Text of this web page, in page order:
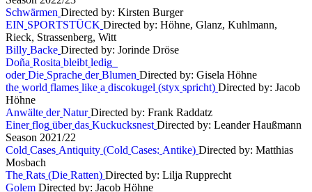
Schwärmen Directed by: Kirsten Burger
EIN SPORTSTÜCK Directed by: Höhne, Glanz, Kuhlmann,
Rieck, Strassenberg, Witt
Billy Backe Directed by: Jorinde Dröse
Doña Rosita bleibt ledig
oder Die Sprache der Blumen Directed by: Gisela Höhne
the world flames like a discokugel (styx spricht) Directed by: Jacob
Höhne
Anwälte der Natur Directed by: Frank Raddatz
Einer flog über das Kuckucksnest Directed by: Leander Haußmann
Season 2021/22
Cold Cases Antiquity (Cold Cases: Antike) Directed by: Matthias
Mosbach
The Rats (Die Ratten) Directed by: Lilja Rupprecht
Golem Directed by: Jacob Höhne